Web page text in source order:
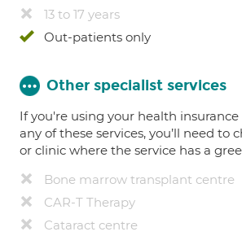
13 to 17 years
Out-patients only
Other specialist services
If you're using your health
any of these services, you’ll need to
or clinic where the service has a
Bone marrow transplant centre
CAR-T Therapy
Cataract centre